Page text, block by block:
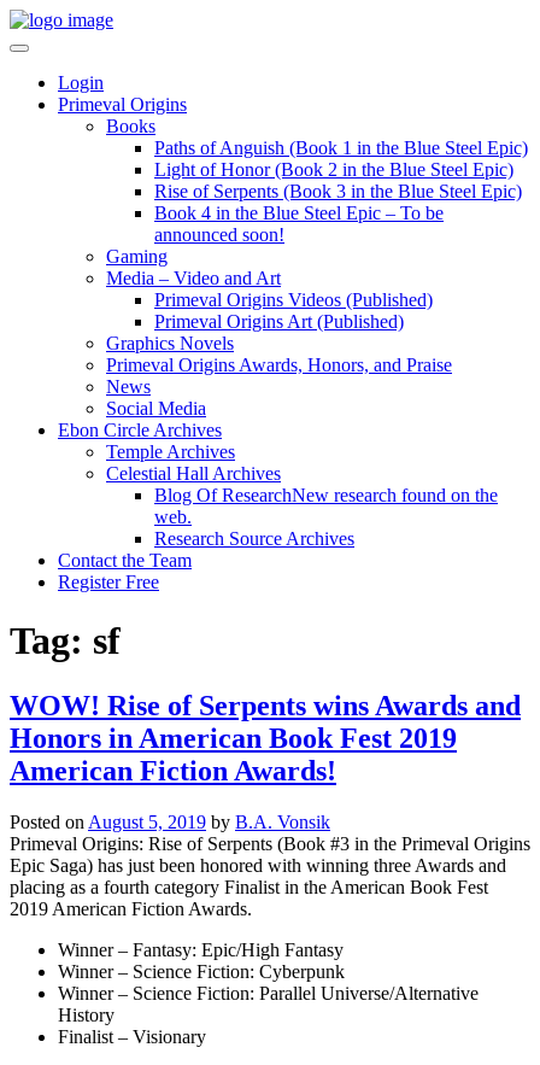
Login
Primeval Origins
Books
Paths of Anguish (Book 1 in the Blue Steel Epic)
Light of Honor (Book 2 in the Blue Steel Epic)
Rise of Serpents (Book 3 in the Blue Steel Epic)
Book 4 in the Blue Steel Epic – To be
announced soon!
Gaming
Media – Video and Art
Primeval Origins Videos (Published)
Primeval Origins Art (Published)
Graphics Novels
Primeval Origins Awards, Honors, and Praise
News
Social Media
Ebon Circle Archives
Temple Archives
Celestial Hall Archives
Blog Of ResearchNew research found on the
web.
Research Source Archives
Contact the Team
Register Free
Tag: sf
WOW! Rise of Serpents wins Awards and
Honors in American Book Fest 2019
American Fiction Awards!
Posted on August 5, 2019 by B.A. Vonsik
Primeval Origins: Rise of Serpents (Book #3 in the Primeval Origins
Epic Saga) has just been honored with winning three Awards and
placing as a fourth category Finalist in the American Book Fest
2019 American Fiction Awards.
Winner – Fantasy: Epic/High Fantasy
Winner – Science Fiction: Cyberpunk
Winner – Science Fiction: Parallel Universe/Alternative
History
Finalist – Visionary